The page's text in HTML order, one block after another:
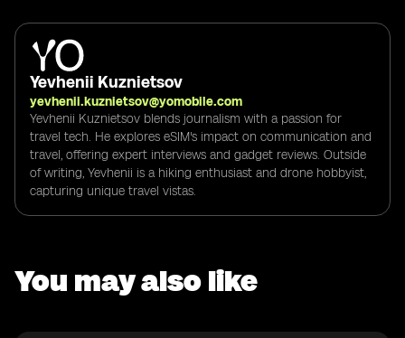
Yevhenii Kuznietsov
yevhenii.kuznietsov@yomobile.com
Yevhenii Kuznietsov blends journalism with a passion for
travel tech. He explores eSIM's impact on communication and
travel, offering expert interviews and gadget reviews. Outside
of writing, Yevhenii is a hiking enthusiast and drone hobbyist,
capturing unique travel vistas.
You may also like